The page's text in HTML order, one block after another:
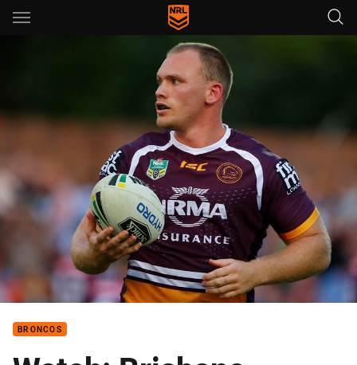
Main
You have skipped the navigation, tab for page content
BRONCOS